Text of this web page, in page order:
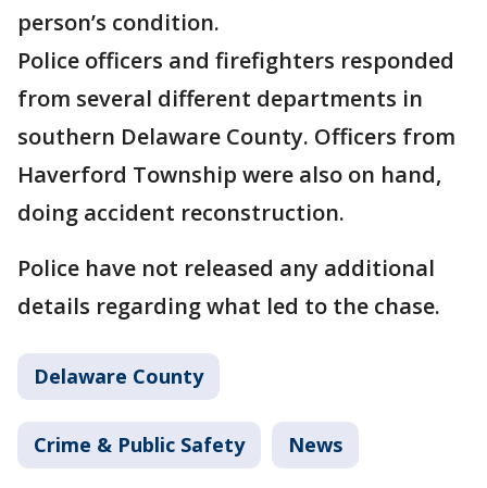
person’s condition.
Police officers and firefighters responded
from several different departments in
southern Delaware County. Officers from
Haverford Township were also on hand,
doing accident reconstruction.
Police have not released any additional
details regarding what led to the chase.
Delaware County
Crime & Public Safety News